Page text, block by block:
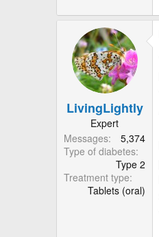
LivingLightly
Expert
Messages
5,374
Type of diabetes
Type 2
Treatment type
Tablets (oral)